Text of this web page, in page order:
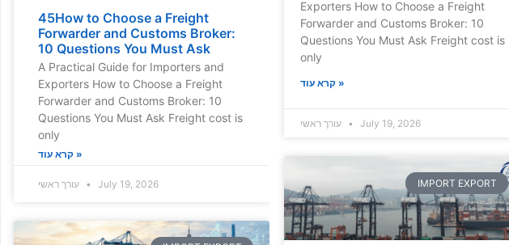
45How to Choose a Freight
Forwarder and Customs Broker:
10 Questions You Must Ask
A Practical Guide for Importers and
Exporters How to Choose a Freight
Forwarder and Customs Broker: 10
Questions You Must Ask Freight cost is
only
קרא עוד »
July 19, 2026
Exporters How to Choose a Freight
Forwarder and Customs Broker: 10
Questions You Must Ask Freight cost is
only
קרא עוד »
עורך ראשי July 19, 2026
IMPORT EXPORT